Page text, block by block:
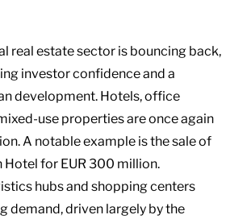
real estate sector is bouncing back,
investor confidence and a
development. Hotels, office
use properties are once again
A notable example is the sale of
Hotel for EUR 300 million.
hubs and shopping centers
demand, driven largely by the